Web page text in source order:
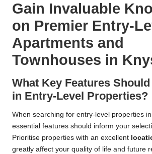
Gain Invaluable
on Premier Entry-
Apartments and
Townhouses in
What Key Features Should
in Entry-Level Properties?
When searching for entry-level properties
essential features should inform your
Prioritise properties with an excellent
greatly affect your quality of life and future